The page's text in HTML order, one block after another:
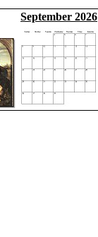
September 2026